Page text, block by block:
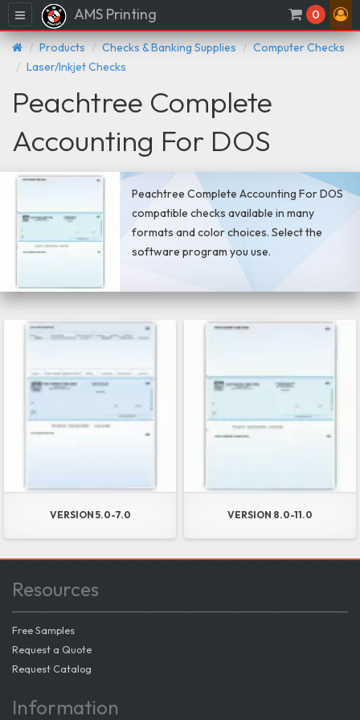
Menu AMS Printing 0
Products Checks & Banking Supplies
Computer Checks
Laser/Inkjet Checks
Peachtree Complete
Accounting For DOS
Peachtree Complete Accounting For DOS
compatible checks available in many
formats and color choices. Select the
software program you use.
VERSION 5.0-7.0 VERSION 8.0-11.0
Resources
Free Samples
Request a Quote
Request Catalog
Information